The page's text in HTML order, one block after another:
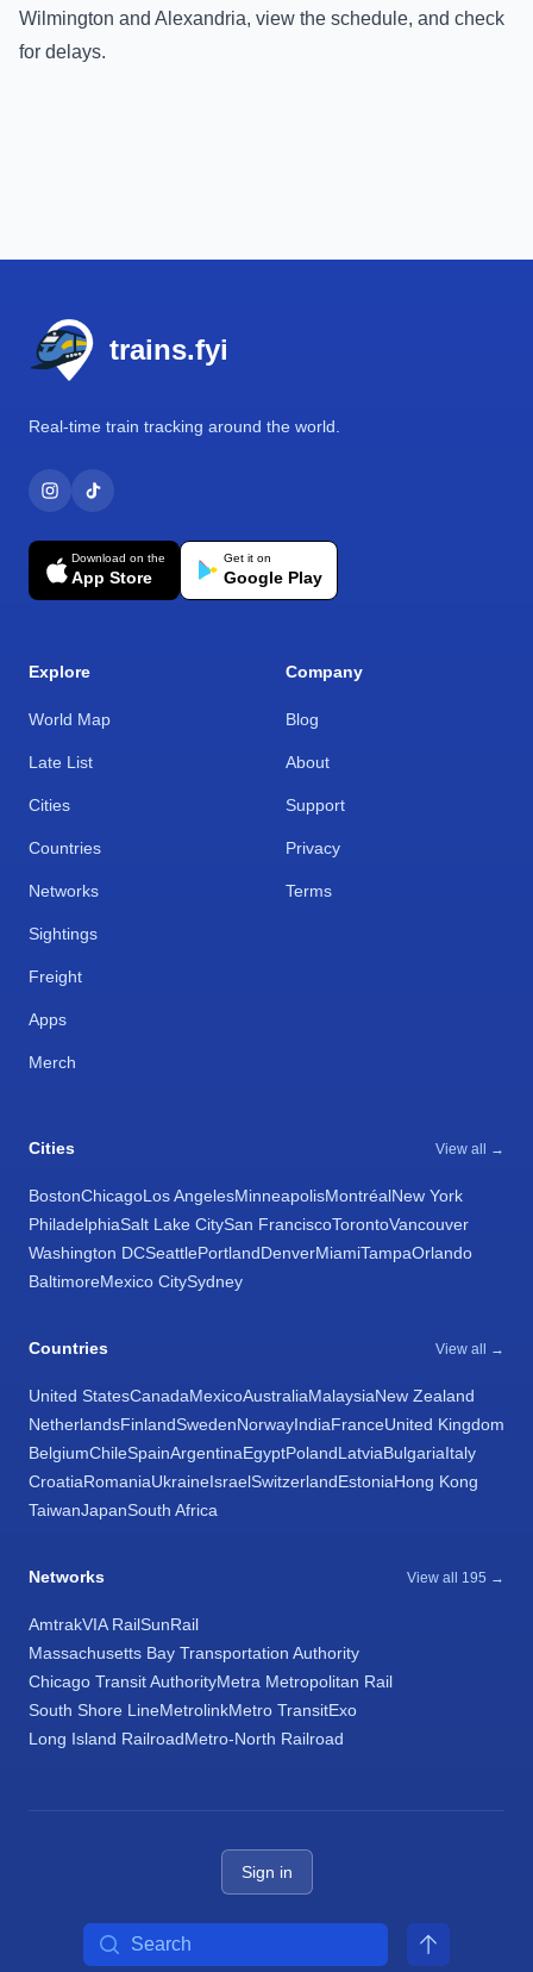
Wilmington and Alexandria, view the schedule, and check
for delays.
trains.fyi
Real-time train tracking around the world.
Download on the
App Store
Get it on
Google Play
Explore
World Map
Late List
Cities
Countries
Networks
Sightings
Freight
Apps
Merch
Company
Blog
About
Support
Privacy
Terms
Cities View all →
BostonChicagoLos AngelesMinneapolisMontréalNew York
PhiladelphiaSalt Lake CitySan FranciscoTorontoVancouver
Washington DCSeattlePortlandDenverMiamiTampaOrlando
BaltimoreMexico CitySydney
Countries View all →
United StatesCanadaMexicoAustraliaMalaysiaNew Zealand
NetherlandsFinlandSwedenNorwayIndiaFranceUnited Kingdom
BelgiumChileSpainArgentinaEgyptPolandLatviaBulgariaItaly
CroatiaRomaniaUkraineIsraelSwitzerlandEstoniaHong Kong
TaiwanJapanSouth Africa
Networks View all 195 →
AmtrakVIA RailSunRail
Massachusetts Bay Transportation Authority
Chicago Transit AuthorityMetra Metropolitan Rail
South Shore LineMetrolinkMetro TransitExo
Long Island RailroadMetro-North Railroad
Sign in
Search